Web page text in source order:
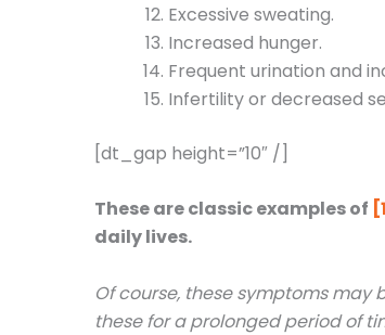
Excessive sweating.
Increased hunger.
Frequent urination and
Infertility or decreased
[dt_gap height=”10″ /]
These are classic examples of
daily lives.
Of course, these symptoms
these for a prolonged period of